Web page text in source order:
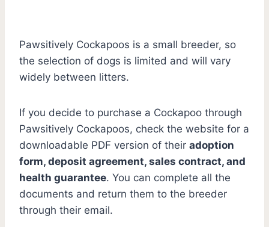
Pawsitively Cockapoos is a small breeder, so
the selection of dogs is limited and will vary
widely between litters.
If you decide to purchase a Cockapoo through
Pawsitively Cockapoos, check the website for a
downloadable PDF version of their adoption
form, deposit agreement, sales contract, and
health guarantee. You can complete all the
documents and return them to the breeder
through their email.